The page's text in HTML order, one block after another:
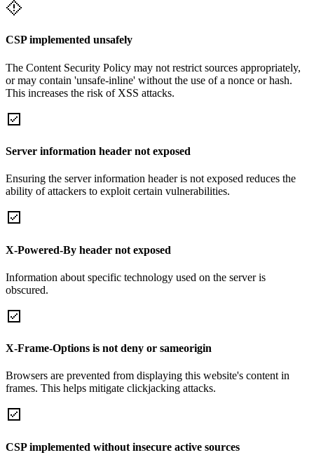
CSP implemented unsafely
The Content Security Policy may not restrict sources appropriately,
or may contain 'unsafe-inline' without the use of a nonce or hash.
This increases the risk of XSS attacks.
Server information header not exposed
Ensuring the server information header is not exposed reduces the
ability of attackers to exploit certain vulnerabilities.
X-Powered-By header not exposed
Information about specific technology used on the server is
obscured.
X-Frame-Options is not deny or sameorigin
Browsers are prevented from displaying this website's content in
frames. This helps mitigate clickjacking attacks.
CSP implemented without insecure active sources